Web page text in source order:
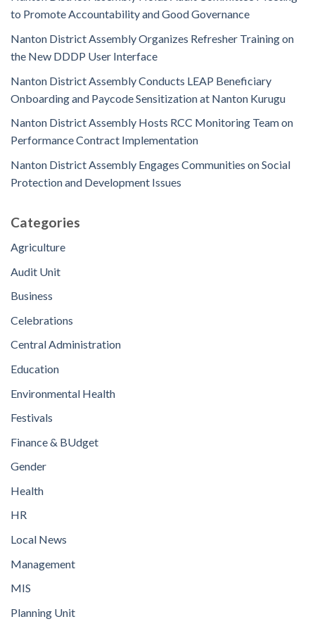
to Promote Accountability and Good Governance
Nanton District Assembly Organizes Refresher Training on
the New DDDP User Interface
Nanton District Assembly Conducts LEAP Beneficiary
Onboarding and Paycode Sensitization at Nanton Kurugu
Nanton District Assembly Hosts RCC Monitoring Team on
Performance Contract Implementation
Nanton District Assembly Engages Communities on Social
Protection and Development Issues
Categories
Agriculture
Audit Unit
Business
Celebrations
Central Administration
Education
Environmental Health
Festivals
Finance & BUdget
Gender
Health
HR
Local News
Management
MIS
Planning Unit